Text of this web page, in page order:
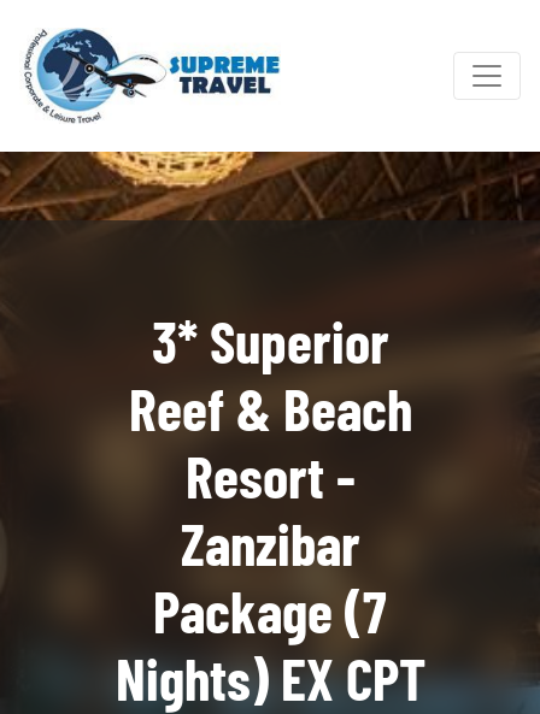
3* Superior
Reef & Beach
Resort -
Zanzibar
Package (7
Nights) EX CPT